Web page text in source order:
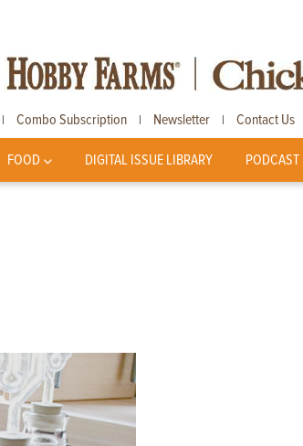
| Combo Subscription | Newsletter | Contact Us
FOOD DIGITAL ISSUE LIBRARY PODCAST